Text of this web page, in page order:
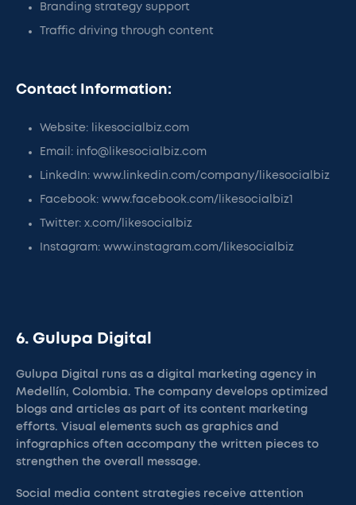
Branding strategy support
Traffic driving through content
Contact Information:
Website: likesocialbiz.com
Email: info@likesocialbiz.com
LinkedIn: www.linkedin.com/company/likesocialbiz
Facebook: www.facebook.com/likesocialbiz1
Twitter: x.com/likesocialbiz
Instagram: www.instagram.com/likesocialbiz
6. Gulupa Digital
Gulupa Digital runs as a digital marketing agency in
Medellín, Colombia. The company develops optimized
blogs and articles as part of its content marketing
efforts. Visual elements such as graphics and
infographics often accompany the written pieces to
strengthen the overall message.
Social media content strategies receive attention